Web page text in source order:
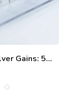
Gains: 5...